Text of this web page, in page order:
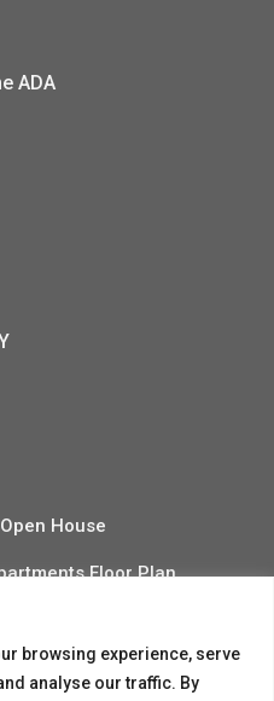
browsing experience, serve
analyse our traffic. By
ADA
House
Floor Plan
in Queens